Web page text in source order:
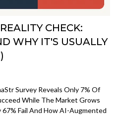
CHECK:
WHY IT'S USUALLY
Survey Reveals Only 7% Of
While The Market Grows
67% Fail And How AI-Augmented